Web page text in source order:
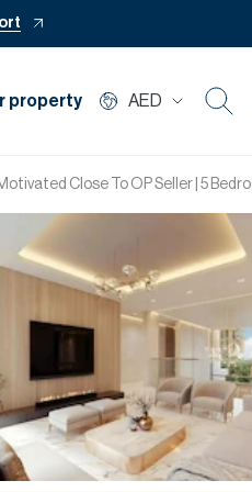
property AED
Rent
Private Office
Mortgage
Off Plan
Close To OP Seller | 5